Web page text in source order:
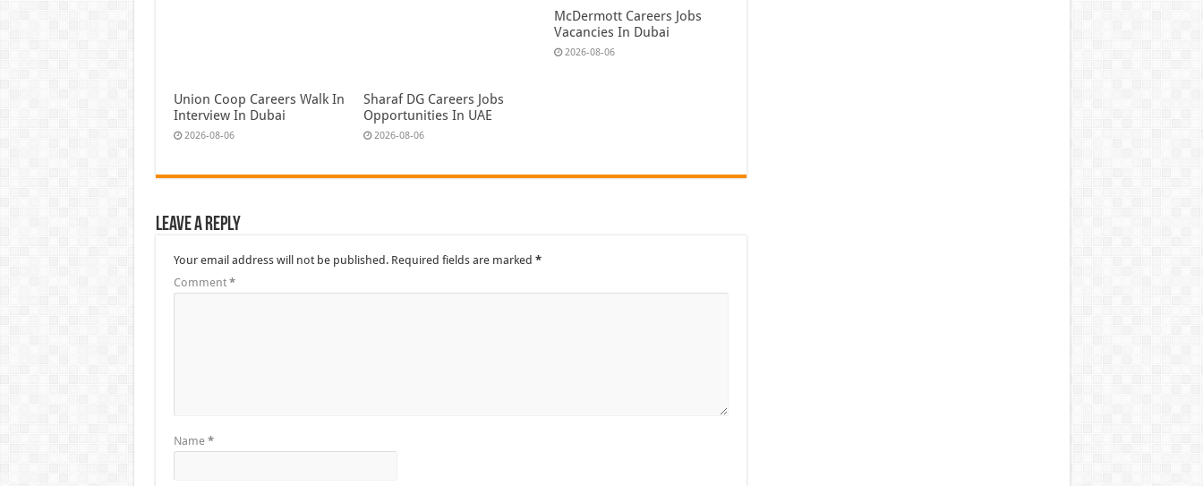
Union Coop Careers Walk In
Interview In Dubai
2026-08-06
Sharaf DG Careers Jobs
Opportunities In UAE
2026-08-06
McDermott Careers Jobs
Vacancies In Dubai
2026-08-06
Leave a Reply
Your email address will not be published. Required fields are marked *
Comment *
Name *